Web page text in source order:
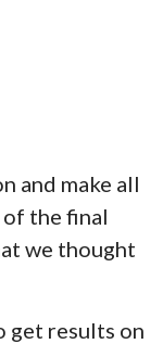
and make all
the final
we thought
get results on